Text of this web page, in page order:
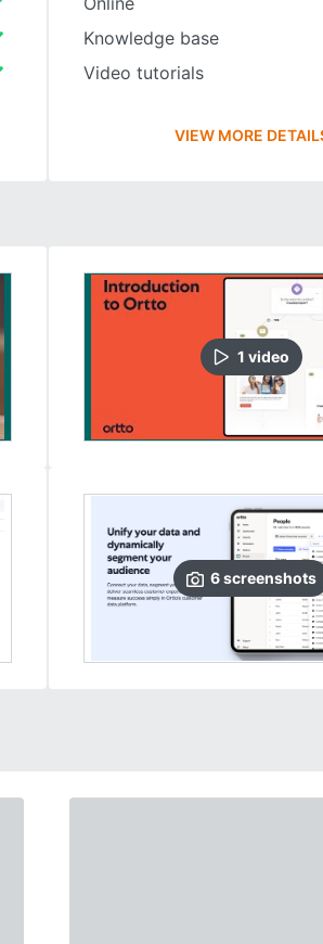
Knowledge base
Video tutorials
VIEW MORE
1 video
6screenshots